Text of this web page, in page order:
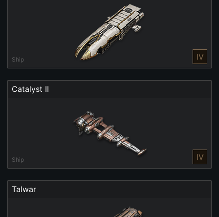
Ship IV
Catalyst II
Ship IV
Talwar